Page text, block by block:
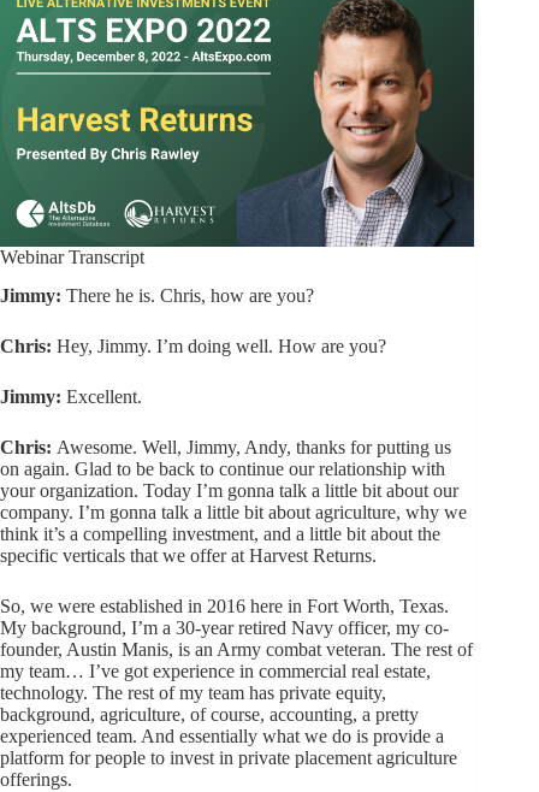
Webinar Transcript
Jimmy: There he is. Chris, how are you?
Chris: Hey, Jimmy. I’m doing well. How are you?
Jimmy: Excellent.
Chris: Awesome. Well, Jimmy, Andy, thanks for putting us
on again. Glad to be back to continue our relationship with
your organization. Today I’m gonna talk a little bit about our
company. I’m gonna talk a little bit about agriculture, why we
think it’s a compelling investment, and a little bit about the
specific verticals that we offer at Harvest Returns.
So, we were established in 2016 here in Fort Worth, Texas.
My background, I’m a 30-year retired Navy officer, my co-
founder, Austin Manis, is an Army combat veteran. The rest of
my team… I’ve got experience in commercial real estate,
technology. The rest of my team has private equity,
background, agriculture, of course, accounting, a pretty
experienced team. And essentially what we do is provide a
platform for people to invest in private placement agriculture
offerings.